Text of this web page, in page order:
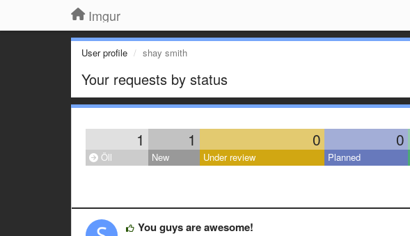
Imgur
User profile shay smith
Your requests by status
1 1 0 0
Öll New Under review Planned
You guys are awesome!